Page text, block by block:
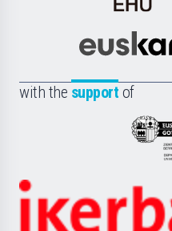
with the support of